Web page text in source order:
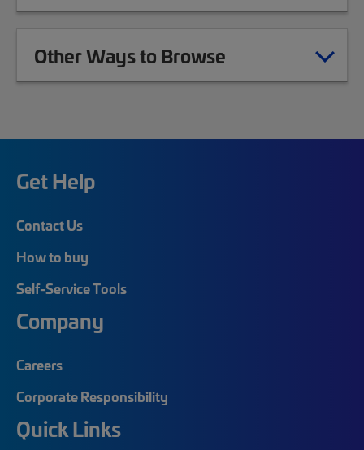
Other Ways to Browse
Get Help
Contact Us
How to buy
Self-Service Tools
Company
Careers
Corporate Responsibility
Quick Links